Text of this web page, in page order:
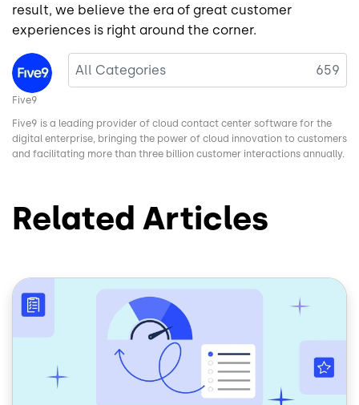
result, we believe the era of great customer
experiences is right around the corner.
Image
Five9
Five9 is a leading provider of cloud contact center software for the
digital enterprise, bringing the power of cloud innovation to customers
and facilitating more than three billion customer interactions annually.
Related Articles
Image
All Categories 659